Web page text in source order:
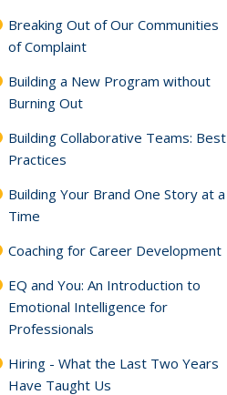
Breaking Out of Our Communities
of Complaint
Building a New Program without
Burning Out
Building Collaborative Teams: Best
Practices
Building Your Brand One Story at a
Time
Coaching for Career Development
EQ and You: An Introduction to
Emotional Intelligence for
Professionals
Hiring - What the Last Two Years
Have Taught Us